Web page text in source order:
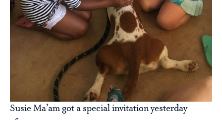
Susie Ma’am got a special invitation yesterday